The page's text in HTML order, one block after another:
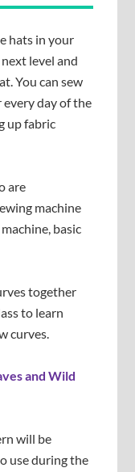
hats in your
level and
You can sew
day of the
up fabric
are
machine
basic
together
to learn
curves.
and Wild
will be
use during the